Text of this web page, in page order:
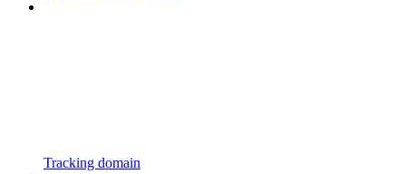
Tracking domain